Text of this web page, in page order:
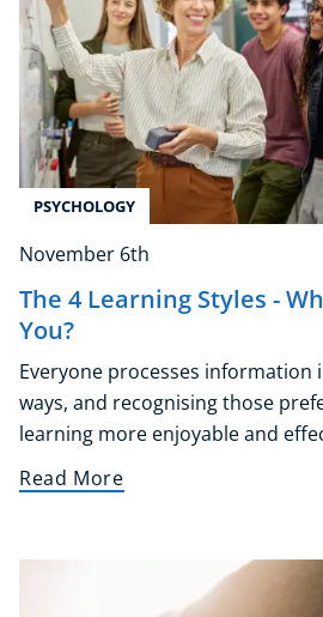
Counselling
Psychology
Diet & Nutrition
Neuro Linguistic Programming
Hypnotherapy
Animal Care
Hobby & Craft
Writing
Business, Marketing & PR
History
Audio
AI
Course Bundles
Earth Sciences
Essential Skills
PSYCHOLOGY
November 6th
The 4 Learning Styles -
You?
Everyone processes
ways, and recognising those
learning more enjoyable and
Read More